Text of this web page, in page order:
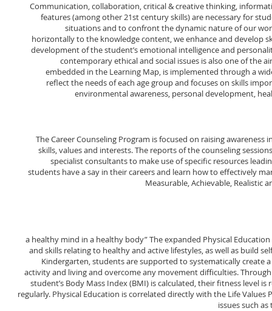
Communication, collaboration, critical & creative thinking,
features (among other 21st century skills) are necessary for
situations and to confront the dynamic nature of our
horizontally to the knowledge content, we enhance and develop
development of the student’s emotional intelligence and
contemporary ethical and social issues is also one of the
embedded in the Learning Map, is implemented through a
reflect the needs of each age group and focuses on skills
environmental awareness, personal development,
The Career Counseling Program is focused on raising awareness
skills, values and interests. The reports of the counseling
specialist consultants to make use of specific resources
students have a say in their careers and learn how to effectively
Measurable, Achievable, Realistic
a healthy mind in a healthy body” The expanded Physical
and skills relating to healthy and active lifestyles, as well as build
Kindergarten, students are supported to systematically create
activity and living and overcome any movement difficulties.
student’s Body Mass Index (BMI) is calculated, their fitness level
regularly. Physical Education is correlated directly with the Life
issues such